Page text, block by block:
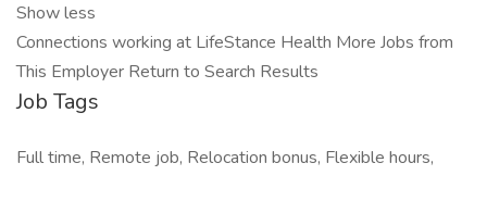
Show less
Connections working at LifeStance Health More Jobs from
This Employer Return to Search Results
Job Tags
Full time, Remote job, Relocation bonus, Flexible hours,